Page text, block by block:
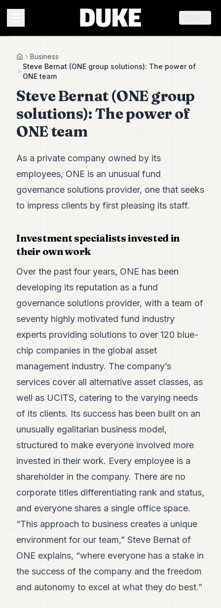
Duke
Duke
Duke
Duke
Duke
Duke
Duke
Duke
Duke
Duke
Duke
Duke
Duke
FINANCE
HomeBusiness
Steve Bernat (ONE group solutions): The power of
ONE team
Steve Bernat (ONE group
solutions): The power of
ONE team
As a private company owned by its
employees, ONE is an unusual fund
governance solutions provider, one that seeks
to impress clients by first pleasing its staff.
Investment specialists invested in
their own work
Over the past four years, ONE has been
developing its reputation as a fund
governance solutions provider, with a team of
seventy highly motivated fund industry
experts providing solutions to over 120 blue-
chip companies in the global asset
management industry. The company’s
services cover all alternative asset classes, as
well as UCITS, catering to the varying needs
of its clients. Its success has been built on an
unusually egalitarian business model,
structured to make everyone involved more
invested in their work. Every employee is a
shareholder in the company. There are no
corporate titles differentiating rank and status,
and everyone shares a single office space.
“This approach to business creates a unique
environment for our team,” Steve Bernat of
ONE explains, “where everyone has a stake in
the success of the company and the freedom
and autonomy to excel at what they do best.”